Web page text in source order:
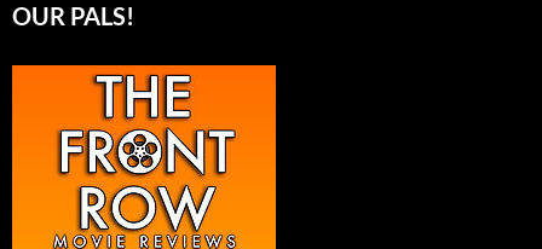
OUR PALS!